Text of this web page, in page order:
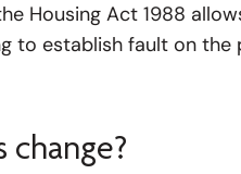
Housing Act 1988
to establish fault on
change?